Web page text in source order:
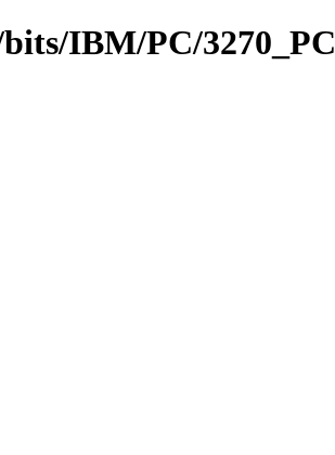
IBM/PC/3270_PC